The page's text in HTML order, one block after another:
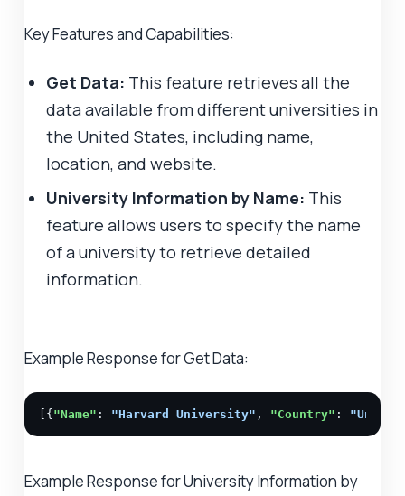
Key Features and Capabilities:
Get Data: This feature retrieves all the
data available from different universities in
the United States, including name,
location, and website.
University Information by Name: This
feature allows users to specify the name
of a university to retrieve detailed
information.
Example Response for Get Data:
[{ "Name" : "Harvard University" , "Country" :
Example Response for University Information by